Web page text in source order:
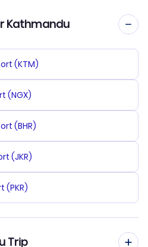
Kathmandu
(KTM)
(NGX)
(BHR)
(JKR)
(PKR)
Trip